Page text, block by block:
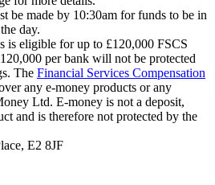
be made by 10:30am for funds to be in
day.
is eligible for up to £120,000 FSCS
per bank will not be protected
The Financial Services Compensation
any e-money products or any
Ltd. E-money is not a deposit,
and is therefore not protected by the
E2 8JF